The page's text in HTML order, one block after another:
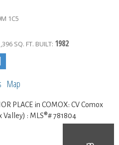
1C5
SQ. FT. BUILT: 1982
Map